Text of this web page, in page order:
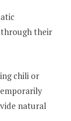
their
chili or
natural